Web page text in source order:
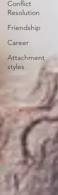
Conflict
Resolution
Friendship
Career
Attachment
styles